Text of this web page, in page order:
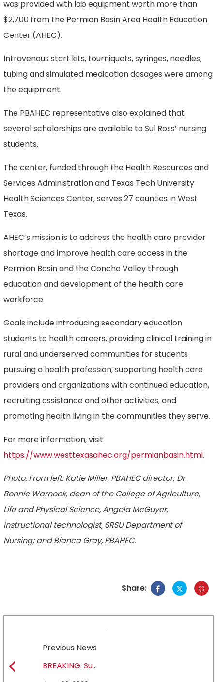
was provided with lab equipment worth more than
$2,700 from the Permian Basin Area Health Education
Center (AHEC).
Intravenous start kits, tourniquets, syringes, needles,
tubing and simulated medication dosages were among
the equipment.
The PBAHEC representative also explained that
several scholarships are available to Sul Ross’ nursing
students.
The center, funded through the Health Resources and
Services Administration and Texas Tech University
Health Sciences Center, serves 27 counties in West
Texas.
AHEC’s mission is to address the health care provider
shortage and improve health care access in the
Permian Basin and the Concho Valley through
education and development of the health care
workforce.
Goals include introducing secondary education
students to health careers, providing clinical training in
rural and underserved communities for students
pursuing a health profession, supporting health care
providers and organizations with continued education,
recruiting assistance and other activities, and
promoting health living in the communities they serve.
For more information, visit
https://www.westtexasahec.org/permianbasin.html.
Photo: From left: Katie Miller, PBAHEC director; Dr.
Bonnie Warnock, dean of the College of Agriculture,
Life and Physical Science, Angela McGuyer,
instructional technologist, SRSU Department of
Nursing; and Bianca Gray, PBAHEC.
Share:
Previous News
BREAKING: Sul